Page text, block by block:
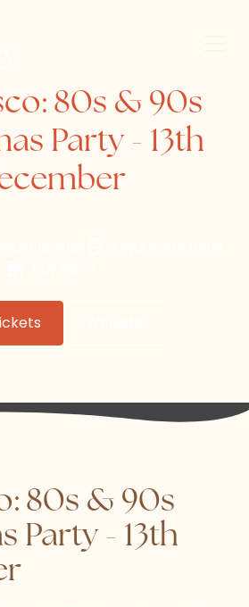
80s & 90s
Party - 13th
80s & 90s
Party - 13th